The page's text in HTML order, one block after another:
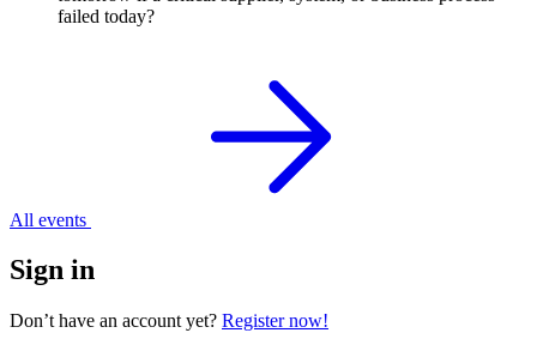
failed today?
All events
Sign in
Don’t have an account yet? Register now!